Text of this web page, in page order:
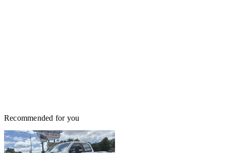
Recommended for you